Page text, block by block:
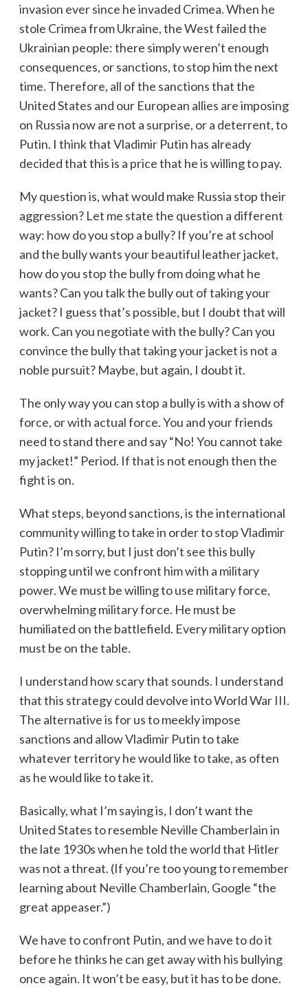
invasion ever since he invaded Crimea. When he
stole Crimea from Ukraine, the West failed the
Ukrainian people: there simply weren’t enough
consequences, or sanctions, to stop him the next
time. Therefore, all of the sanctions that the
United States and our European allies are imposing
on Russia now are not a surprise, or a deterrent, to
Putin. I think that Vladimir Putin has already
decided that this is a price that he is willing to pay.
My question is, what would make Russia stop their
aggression? Let me state the question a different
way: how do you stop a bully? If you’re at school
and the bully wants your beautiful leather jacket,
how do you stop the bully from doing what he
wants? Can you talk the bully out of taking your
jacket? I guess that’s possible, but I doubt that will
work. Can you negotiate with the bully? Can you
convince the bully that taking your jacket is not a
noble pursuit? Maybe, but again, I doubt it.
The only way you can stop a bully is with a show of
force, or with actual force. You and your friends
need to stand there and say “No! You cannot take
my jacket!” Period. If that is not enough then the
fight is on.
What steps, beyond sanctions, is the international
community willing to take in order to stop Vladimir
Putin? I’m sorry, but I just don’t see this bully
stopping until we confront him with a military
power. We must be willing to use military force,
overwhelming military force. He must be
humiliated on the battlefield. Every military option
must be on the table.
I understand how scary that sounds. I understand
that this strategy could devolve into World War III.
The alternative is for us to meekly impose
sanctions and allow Vladimir Putin to take
whatever territory he would like to take, as often
as he would like to take it.
Basically, what I’m saying is, I don’t want the
United States to resemble Neville Chamberlain in
the late 1930s when he told the world that Hitler
was not a threat. (If you’re too young to remember
learning about Neville Chamberlain, Google “the
great appeaser.”)
We have to confront Putin, and we have to do it
before he thinks he can get away with his bullying
once again. It won’t be easy, but it has to be done.